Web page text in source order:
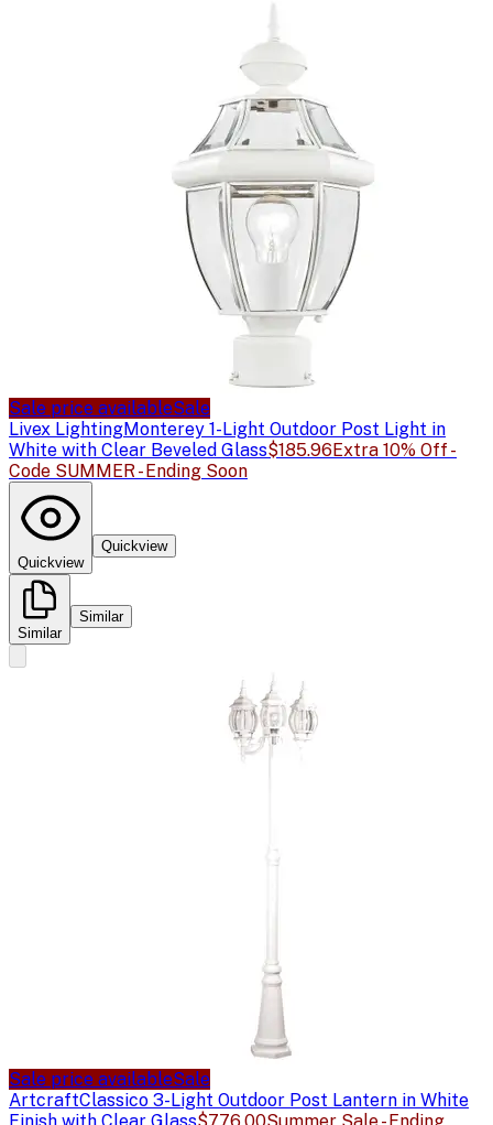
Sale price availableSale
Livex LightingMonterey 1-Light Outdoor Post Light in
White with Clear Beveled Glass$185.96Extra 10% Off -
Code SUMMER - Ending Soon
Quickview
Quickview
Similar
Similar
Sale price availableSale
ArtcraftClassico 3-Light Outdoor Post Lantern in White